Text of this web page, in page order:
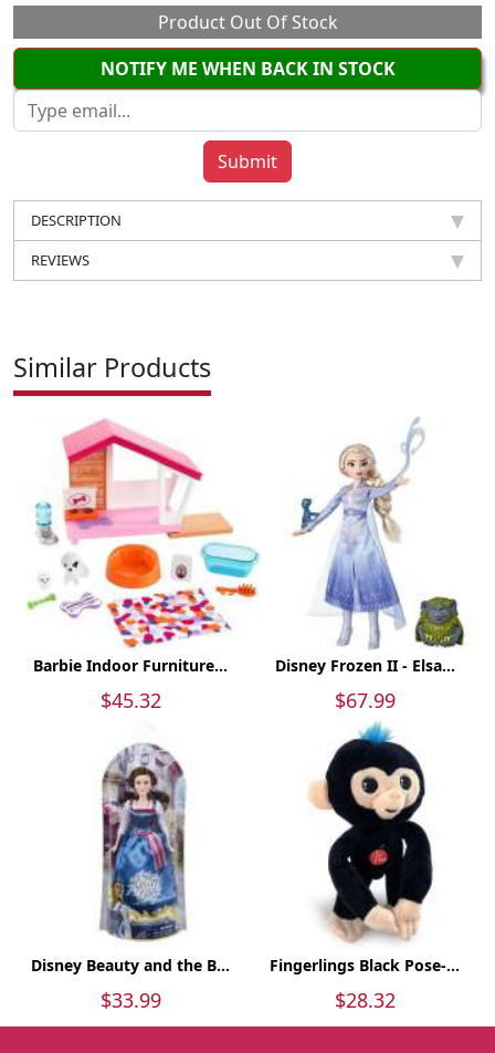
Product Out Of Stock
NOTIFY ME WHEN BACK IN STOCK
DESCRIPTION
REVIEWS
Similar Products
Barbie Indoor Furniture...
$45.32
Disney Frozen II - Elsa...
$67.99
Disney Beauty and the B...
$33.99
Fingerlings Black Pose-...
$28.32